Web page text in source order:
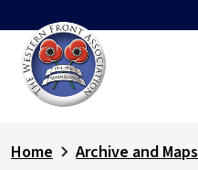
Home Archive and Maps